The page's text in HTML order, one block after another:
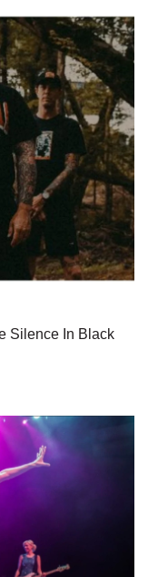
Silence In Black